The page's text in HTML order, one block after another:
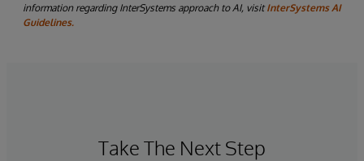
information regarding InterSystems approach to AI, visit InterSystems AI
Guidelines.
Take The Next Step